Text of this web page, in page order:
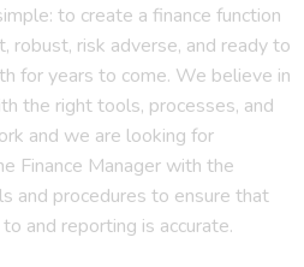
to create a finance function
robust, risk adverse, and ready to
for years to come. We believe in
the right tools, processes, and
and we are looking for
Finance Manager with the
and procedures to ensure that
and reporting is accurate.